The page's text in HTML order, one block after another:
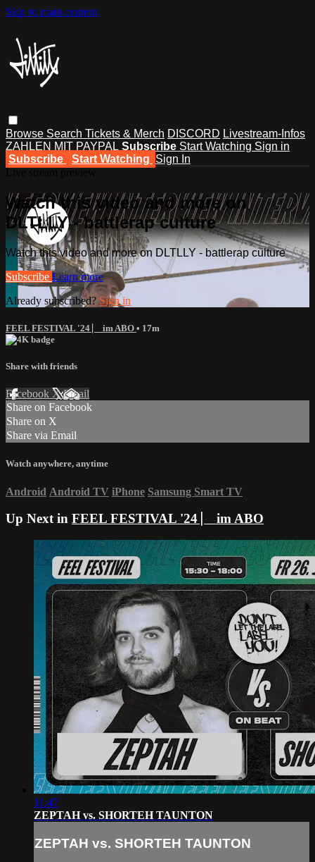
Skip to main content
Browse Search Tickets & Merch DISCORD Livestream-Infos
ZAHLEN MIT PAYPAL Subscribe Start Watching Sign in
Subscribe
Start Watching Sign In
Watch this video and more on
DLTLLY - battlerap culture
Watch this video and more on DLTLLY - battlerap culture
Subscribe Learn more
Already subscribed?Sign in
FEEL FESTIVAL '24 ⎸ im ABO • 17m
Share with friends
Facebook XEmail
Share on Facebook
Share on X
Share via Email
Watch anywhere, anytime
Android Android TV iPhone Samsung Smart TV
Up Next in FEEL FESTIVAL '24 ⎸ im ABO
11:47
ZEPTAH vs. SHORTEH TAUNTON
ZEPTAH vs. SHORTEH TAUNTON